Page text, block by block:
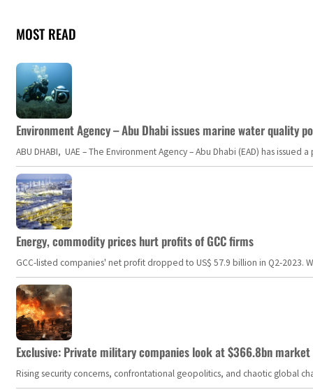
MOST READ
Environment Agency – Abu Dhabi issues marine water quality
ABU DHABI, UAE – The Environment Agency – Abu Dhabi (EAD) has
Energy, commodity prices hurt profits of GCC firms
GCC-listed companies' net profit dropped to US$ 57.9 billion in Q2-
Exclusive: Private military companies look at $366.8bn
Rising security concerns, confrontational geopolitics, and chaotic global